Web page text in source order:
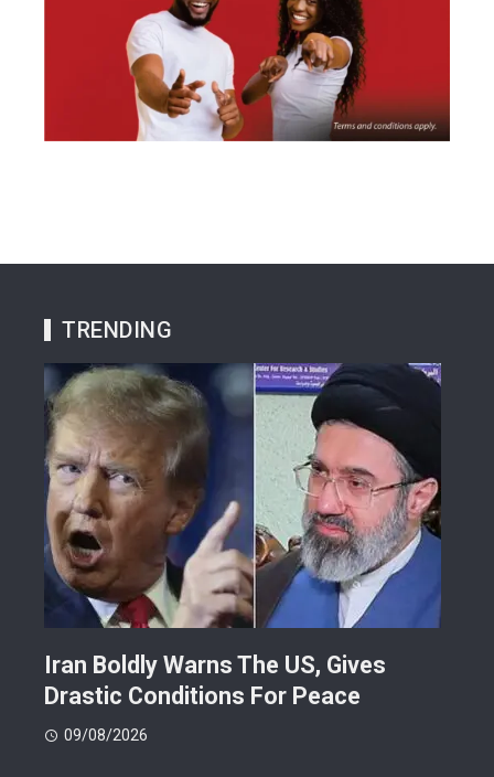
TRENDING
Iran Boldly Warns The US, Gives
Drastic Conditions For Peace
09/08/2026